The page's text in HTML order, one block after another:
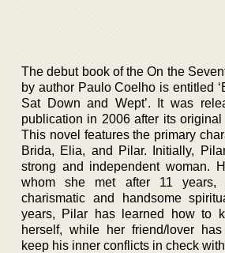
The debut book of the On the
by author Paulo Coelho is entitled
Sat Down and Wept’. It was
publication in 2006 after its
This novel features the primary
Brida, Elia, and Pilar. Initially,
strong and independent woman.
whom she met after 11
charismatic and handsome
years, Pilar has learned how to
herself, while her friend/lover
keep his inner conflicts in check